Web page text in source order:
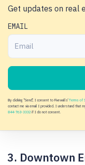
Get updates on real
EMAIL
By clicking "Send", I consent to Fivewalls'Terms of
contact me via email I provided. I understand that
844-763-3332 if I do not consent.
3. Downtown